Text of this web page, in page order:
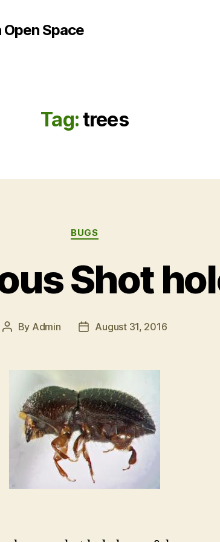
Open Space
Tag:trees
Categories
BUGS
Shot
Post
By Admin
PostAugust 31, 2016